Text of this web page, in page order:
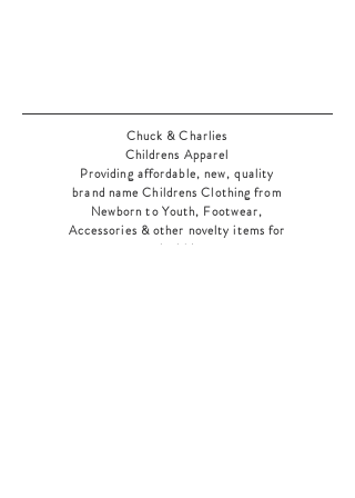
Chuck & Charlies
Childrens Apparel
Providing affordable, new, quality
brand name Childrens Clothing from
Newborn to Youth, Footwear,
Accessories & other novelty items for
the kids